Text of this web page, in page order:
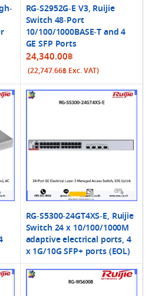
RG-S2952G-E V3, Ruijie
Switch 48-Port
10/100/1000BASE-T and 4
GE SFP Ports
24,340.00฿
(22,747.66฿Exc. VAT)
RG-S5300-24GT4XS-E, Ruijie
Switch 24 x 10/100/1000M
adaptive electrical ports, 4
x 1G/10G SFP+ ports (EOL)